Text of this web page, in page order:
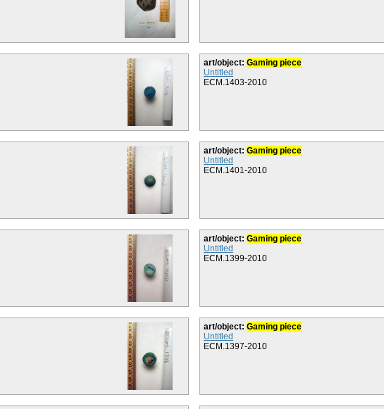
art/object: Gaming piece
Untitled
ECM.1403-2010
art/object: Gaming piece
Untitled
ECM.1401-2010
art/object: Gaming piece
Untitled
ECM.1399-2010
art/object: Gaming piece
Untitled
ECM.1397-2010